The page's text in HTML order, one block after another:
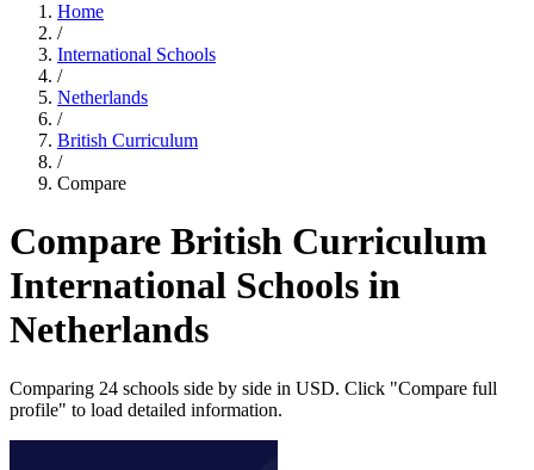
Home
/
International Schools
/
Netherlands
/
British Curriculum
/
Compare
Compare British Curriculum
International Schools in
Netherlands
Comparing 24 schools side by side in USD. Click "Compare full
profile" to load detailed information.